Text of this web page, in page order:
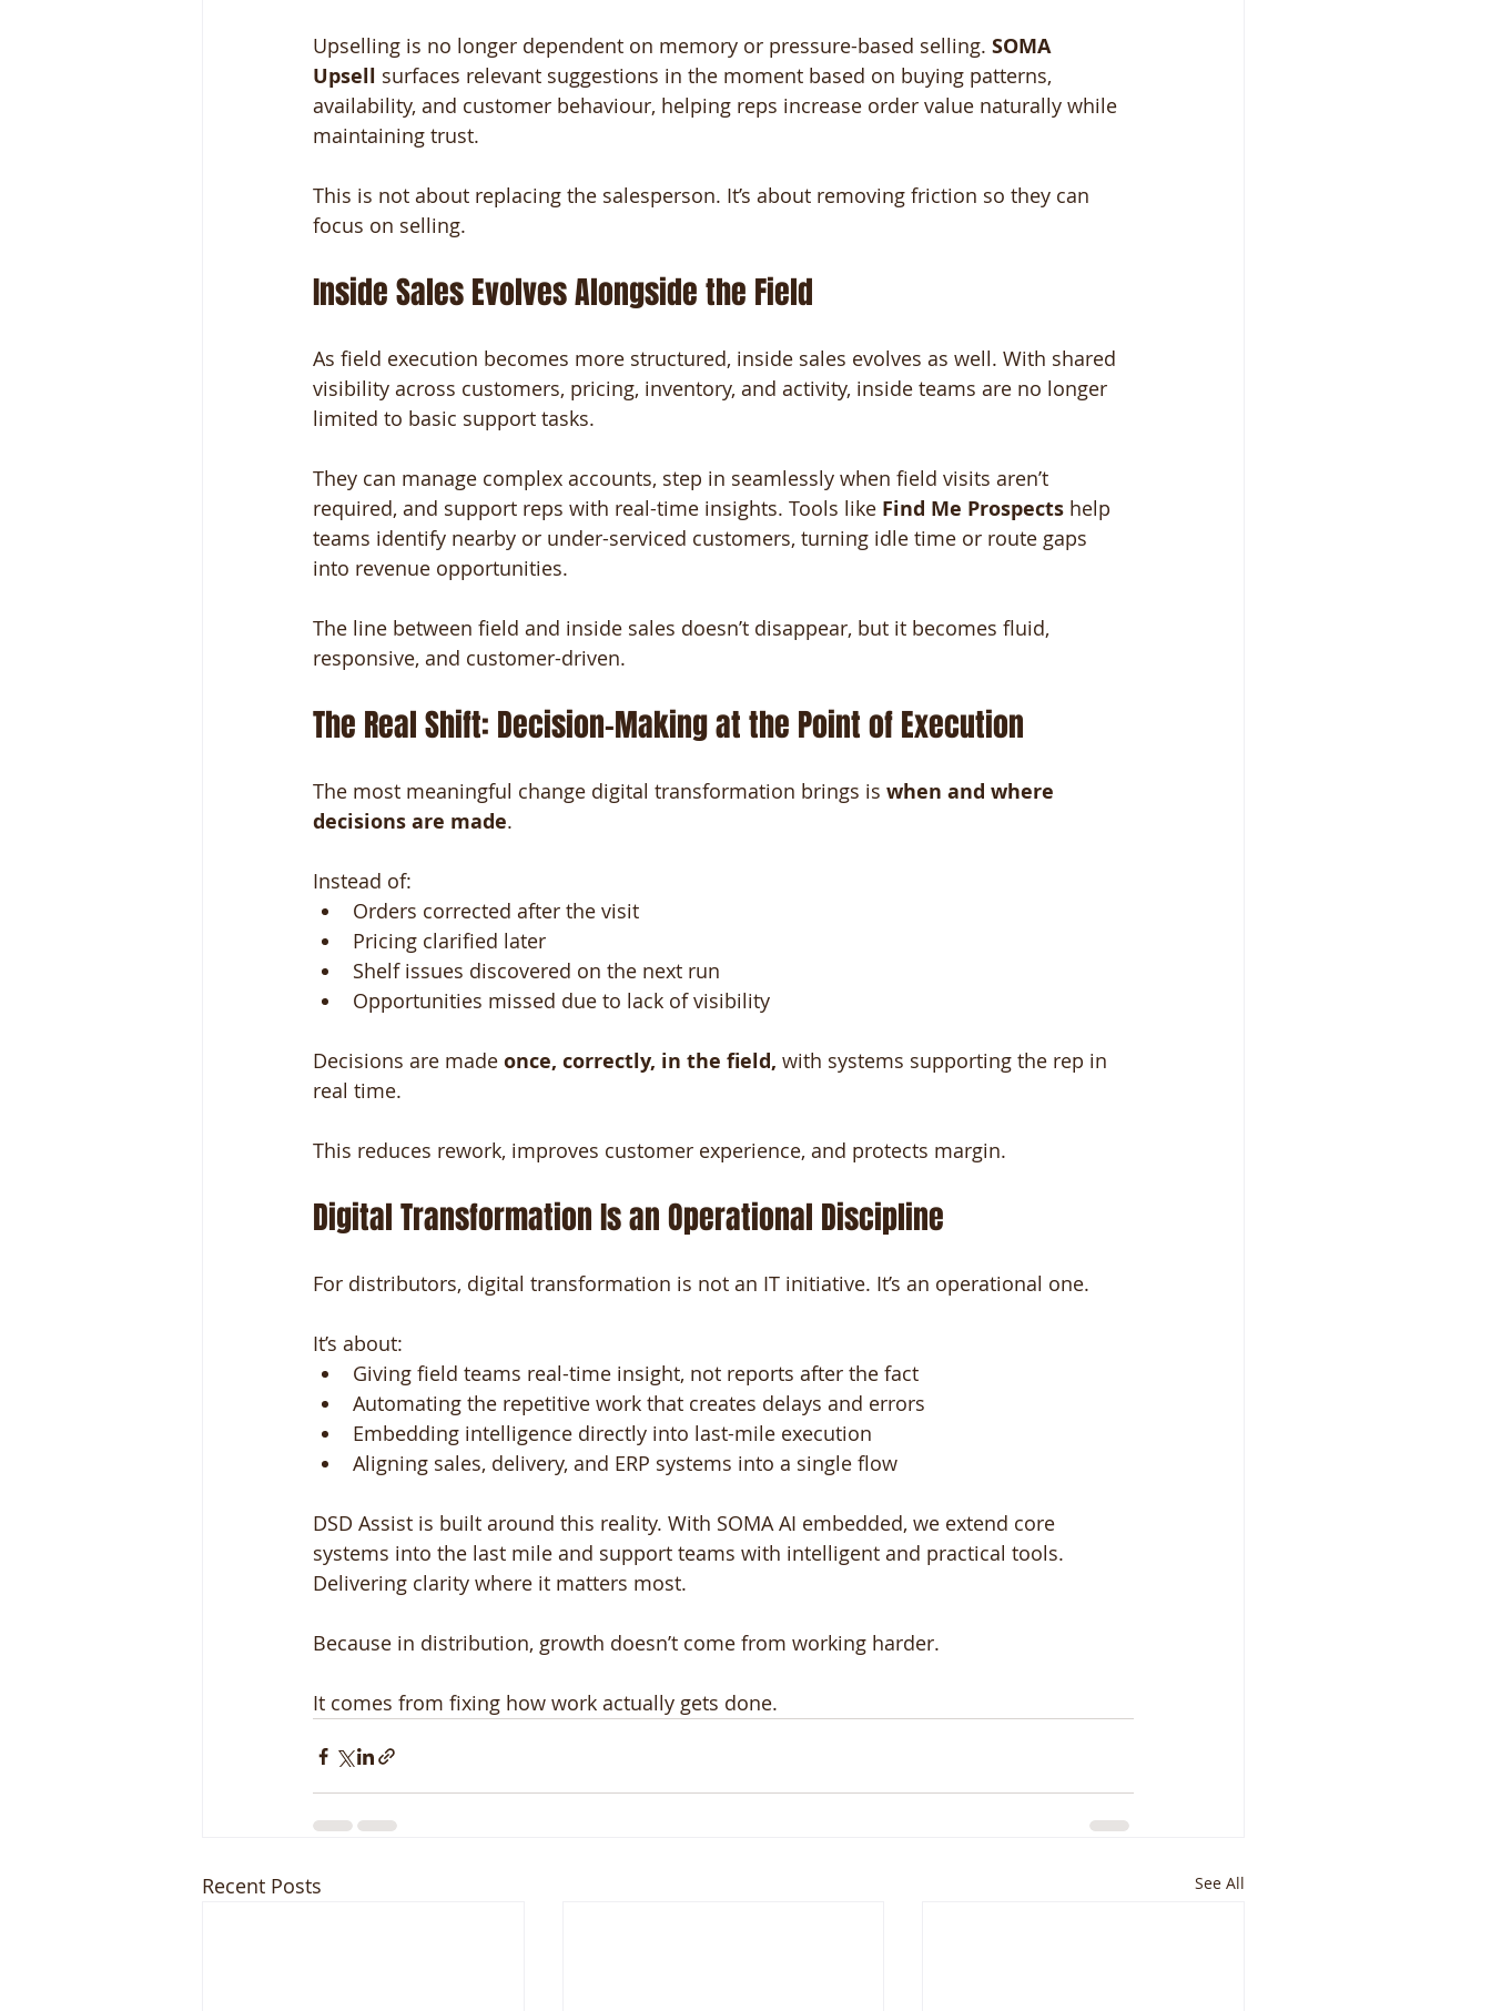
Upselling is no longer dependent on memory or pressure-based selling. SOMA
Upsell surfaces relevant suggestions in the moment based on buying patterns,
availability, and customer behaviour, helping reps increase order value naturally while
maintaining trust.
This is not about replacing the salesperson. It’s about removing friction so they can
focus on selling.
Inside Sales Evolves Alongside the Field
As field execution becomes more structured, inside sales evolves as well. With shared
visibility across customers, pricing, inventory, and activity, inside teams are no longer
limited to basic support tasks.
They can manage complex accounts, step in seamlessly when field visits aren’t
required, and support reps with real-time insights. Tools like Find Me Prospects help
teams identify nearby or under-serviced customers, turning idle time or route gaps
into revenue opportunities.
The line between field and inside sales doesn’t disappear, but it becomes fluid,
responsive, and customer-driven.
The Real Shift: Decision-Making at the Point of Execution
The most meaningful change digital transformation brings is when and where
decisions are made.
Instead of:
Orders corrected after the visit
Pricing clarified later
Shelf issues discovered on the next run
Opportunities missed due to lack of visibility
Decisions are made once, correctly, in the field, with systems supporting the rep in
real time.
This reduces rework, improves customer experience, and protects margin.
Digital Transformation Is an Operational Discipline
For distributors, digital transformation is not an IT initiative. It’s an operational one.
It’s about:
Giving field teams real-time insight, not reports after the fact
Automating the repetitive work that creates delays and errors
Embedding intelligence directly into last-mile execution
Aligning sales, delivery, and ERP systems into a single flow
DSD Assist is built around this reality. With SOMA AI embedded, we extend core
systems into the last mile and support teams with intelligent and practical tools.
Delivering clarity where it matters most.
Because in distribution, growth doesn’t come from working harder.
It comes from fixing how work actually gets done.
Recent Posts See All